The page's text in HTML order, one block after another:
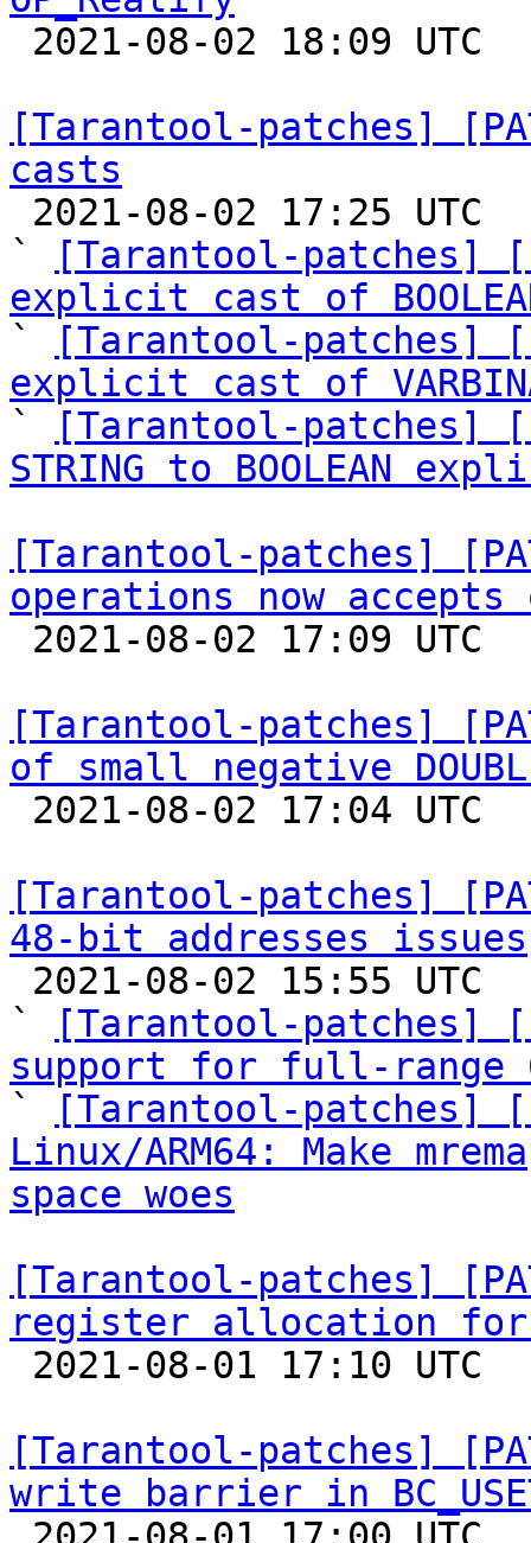
[Tarantool-patches]
casts
`
[Tarantool-patches]
explicit cast of
`
[Tarantool-patches]
explicit cast of
`
[Tarantool-patches]
STRING to BOOLEAN
[Tarantool-patches]
operations now accepts
[Tarantool-patches]
of small negative
[Tarantool-patches]
48-bit addresses issues
`
[Tarantool-patches]
support for full-range
`
[Tarantool-patches]
Linux/ARM64: Make
space woes
[Tarantool-patches]
register allocation for
[Tarantool-patches]
write barrier in